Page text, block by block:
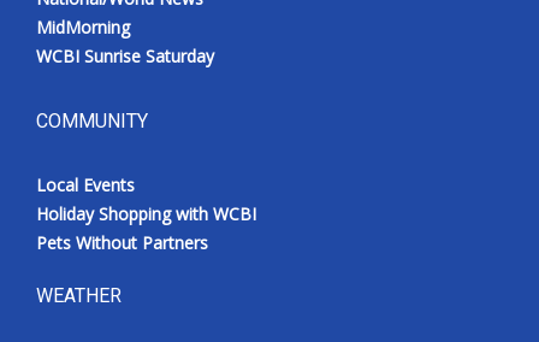
MidMorning
WCBI Sunrise Saturday
COMMUNITY
Local Events
Holiday Shopping with WCBI
Pets Without Partners
WEATHER